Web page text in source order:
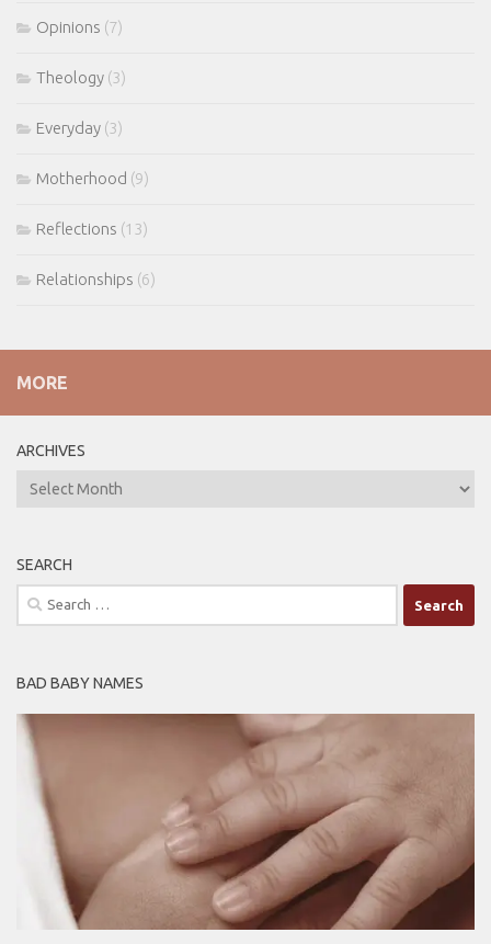
Opinions (7)
Theology (3)
Everyday (3)
Motherhood (9)
Reflections (13)
Relationships (6)
MORE
ARCHIVES
ARCHIVES
SEARCH
Search
for:
BAD BABY NAMES